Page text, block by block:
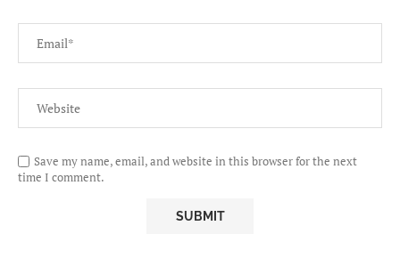
Save my name, email, and website in this browser for the next
time I comment.